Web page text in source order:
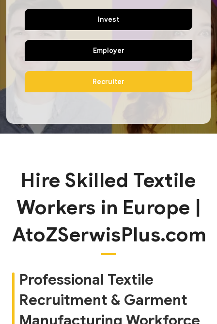
Invest
Employer
Recruiter
Hire Skilled Textile
Workers in Europe |
AtoZSerwisPlus.com
Professional Textile
Recruitment & Garment